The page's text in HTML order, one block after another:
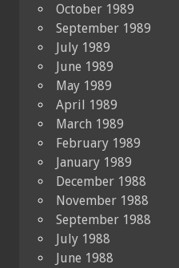
October 1989
September 1989
July 1989
June 1989
May 1989
April 1989
March 1989
February 1989
January 1989
December 1988
November 1988
September 1988
July 1988
June 1988